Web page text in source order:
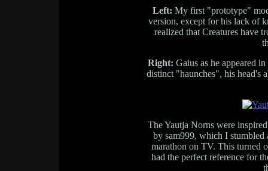
Left: My first "prototype"
version, except for his lack of
realized that Creatures have
Right: Gaius as he appeared
distinct "haunches", his head's
The Yautja Norns were
by sam999, which I stumbled
marathon on TV. This turned
had the perfect reference for